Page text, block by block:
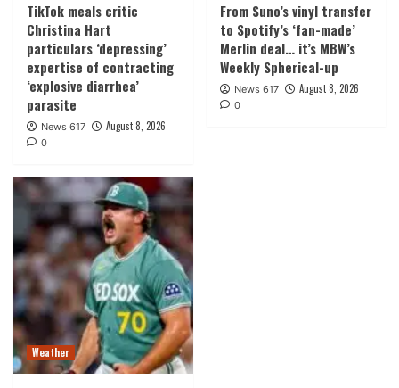
TikTok meals critic
Christina Hart
particulars ‘depressing’
expertise of contracting
‘explosive diarrhea’
parasite
News 617 August 8, 2026
0
From Suno’s vinyl transfer
to Spotify’s ‘fan-made’
Merlin deal… it’s MBW’s
Weekly Spherical-up
News 617 August 8, 2026
0
Weather